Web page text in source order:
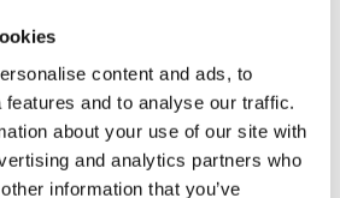
content and ads, to
and to analyse our traffic.
about your use of our site with
and analytics partners who
information that you’ve
Procure-to-Pay